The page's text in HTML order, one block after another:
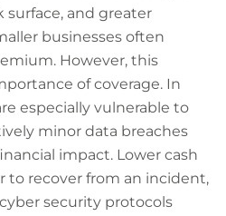
surface, and greater
businesses often
However, this
of coverage. In
especially vulnerable to
minor data breaches
impact. Lower cash
to recover from an incident,
security protocols